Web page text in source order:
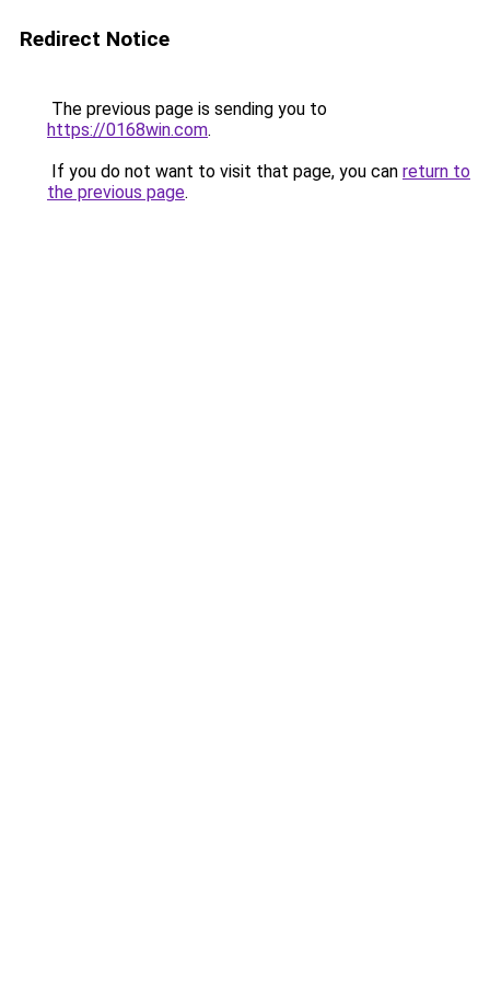
Redirect Notice
The previous page is sending you to
https://0168win.com.
If you do not want to visit that page, you can return to
the previous page.